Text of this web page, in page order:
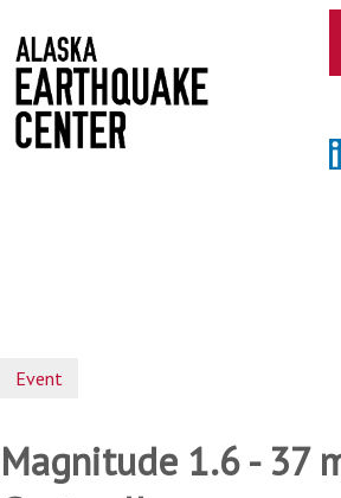
to
main
content
Event
Magnitude 1.6 - 37